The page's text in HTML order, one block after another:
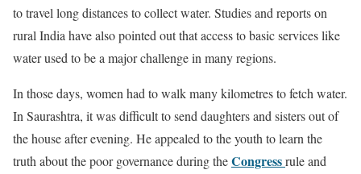
to travel long distances to collect water. Studies and reports on
rural India have also pointed out that access to basic services like
water used to be a major challenge in many regions.
In those days, women had to walk many kilometres to fetch water.
In Saurashtra, it was difficult to send daughters and sisters out of
the house after evening. He appealed to the youth to learn the
truth about the poor governance during theCongressrule and